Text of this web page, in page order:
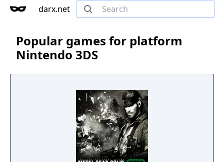
darx.net
Popular games for platform
Nintendo 3DS